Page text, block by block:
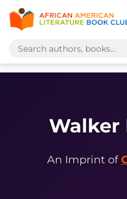
Walker
An Imprint of